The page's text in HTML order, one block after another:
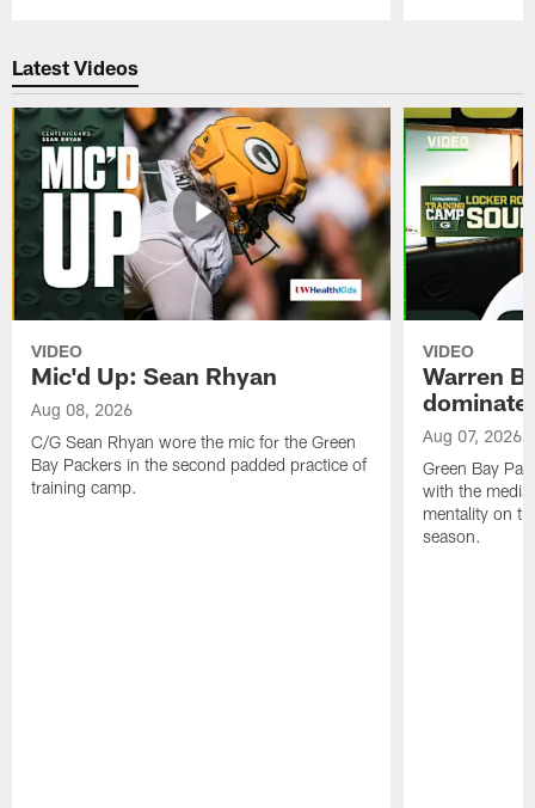
Latest Videos
VIDEO
Mic'd Up: Sean Rhyan
Aug 08, 2026
C/G Sean Rhyan wore the mic for the Green
Bay Packers in the second padded practice of
training camp.
VIDEO
Warren
dominate'
Aug 07, 2026
Green Bay
with the
mentality on
season.